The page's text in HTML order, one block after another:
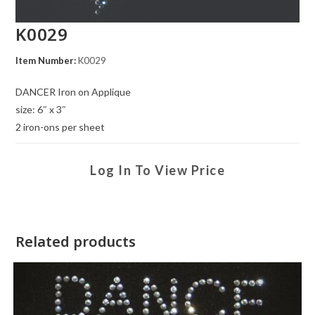
K0029
Item Number:K0029
DANCER Iron on Applique
size: 6″ x 3″
2 iron-ons per sheet
Log In To View Price
Related products